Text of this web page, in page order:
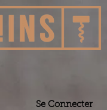
Se Connecter